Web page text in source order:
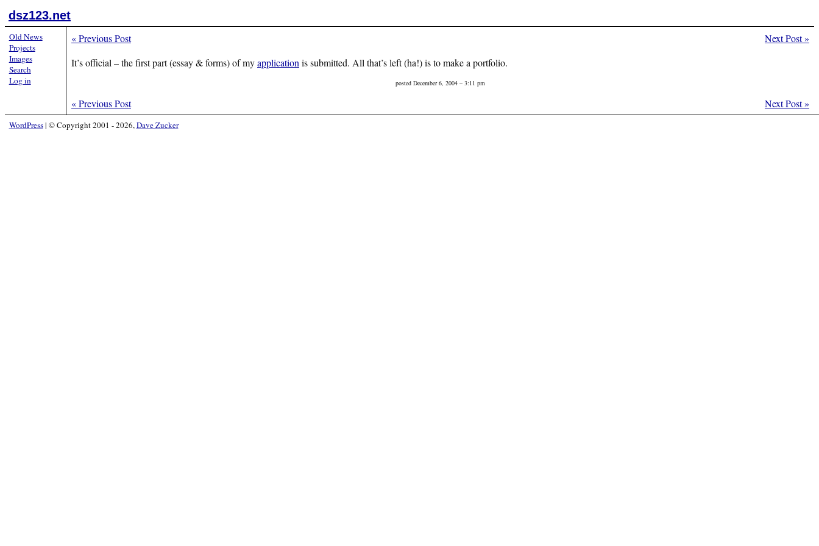
dsz123.net
«Previous Post Next Post»
It’s official – the first part (essay & forms) of myapplication is submitted. All that’s left (ha!) is to make a portfolio.
posted December 6, 2004 – 3:11 pm
«Previous Post Next Post»
Old News
Projects
Images
Search
Log in
WordPress| © Copyright 2001 - 2026, Dave Zucker